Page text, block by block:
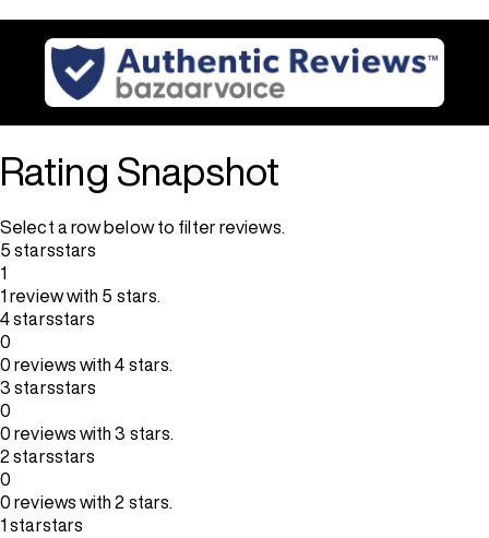
Rating Snapshot
Select a row below to filter reviews.
5 starsstars
1
1 review with 5 stars.
4 starsstars
0
0 reviews with 4 stars.
3 starsstars
0
0 reviews with 3 stars.
2 starsstars
0
0 reviews with 2 stars.
1 starstars